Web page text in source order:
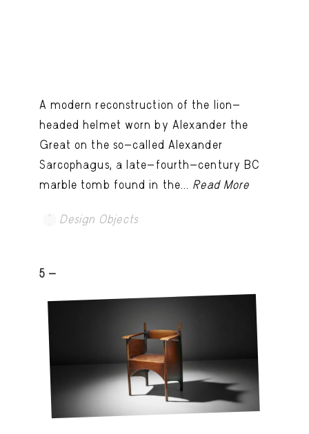
A modern reconstruction of the lion-
headed helmet worn by Alexander the
Great on the so-called Alexander
Sarcophagus, a late-fourth-century BC
marble tomb found in the... Read More
Design Objects
5 -